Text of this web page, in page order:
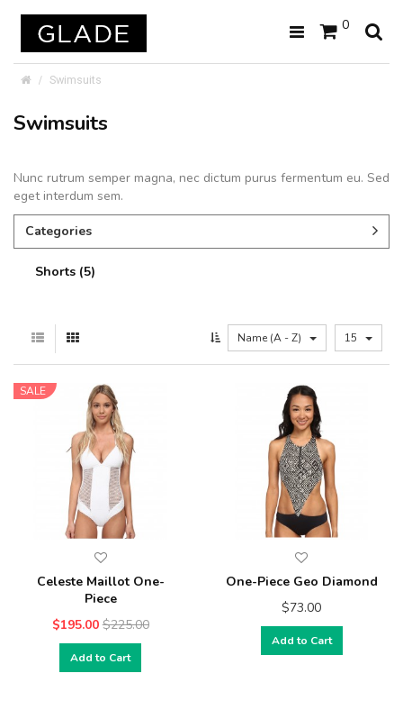
0
Swimsuits
Swimsuits
Nunc rutrum semper magna, nec dictum purus fermentum eu. Sed
eget interdum sem.
Categories
Shorts (5)
Name (A - Z) 15
SALE
Celeste Maillot One-
Piece
$195.00 $225.00
Add to Cart
One-Piece Geo Diamond
$73.00
Add to Cart